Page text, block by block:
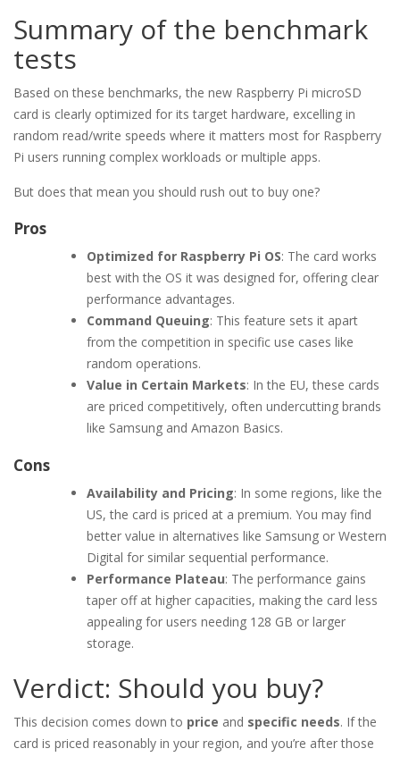
Summary of the benchmark
tests
Based on these benchmarks, the new Raspberry Pi microSD
card is clearly optimized for its target hardware, excelling in
random read/write speeds where it matters most for Raspberry
Pi users running complex workloads or multiple apps.
But does that mean you should rush out to buy one?
Pros
Optimized for Raspberry Pi OS: The card works
best with the OS it was designed for, offering clear
performance advantages.
Command Queuing: This feature sets it apart
from the competition in specific use cases like
random operations.
Value in Certain Markets: In the EU, these cards
are priced competitively, often undercutting brands
like Samsung and Amazon Basics.
Cons
Availability and Pricing: In some regions, like the
US, the card is priced at a premium. You may find
better value in alternatives like Samsung or Western
Digital for similar sequential performance.
Performance Plateau: The performance gains
taper off at higher capacities, making the card less
appealing for users needing 128 GB or larger
storage.
Verdict: Should you buy?
This decision comes down to price and specific needs. If the
card is priced reasonably in your region, and you’re after those